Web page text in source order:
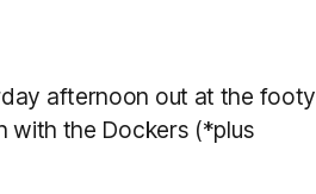
afternoon out at the footy
with the Dockers (*plus